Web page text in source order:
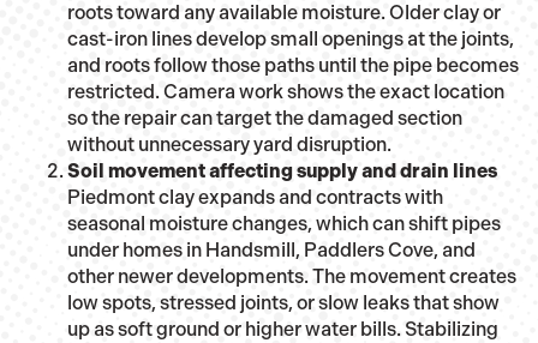
roots toward any available moisture. Older clay or
cast-iron lines develop small openings at the joints,
and roots follow those paths until the pipe becomes
restricted. Camera work shows the exact location
so the repair can target the damaged section
without unnecessary yard disruption.
Soil movement affecting supply and drain lines
Piedmont clay expands and contracts with
seasonal moisture changes, which can shift pipes
under homes in Handsmill, Paddlers Cove, and
other newer developments. The movement creates
low spots, stressed joints, or slow leaks that show
up as soft ground or higher water bills. Stabilizing